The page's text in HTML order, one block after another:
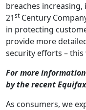
breaches
21st Century
in protecting
provide more
security efforts – this
For more
by the recent
As consumers, we